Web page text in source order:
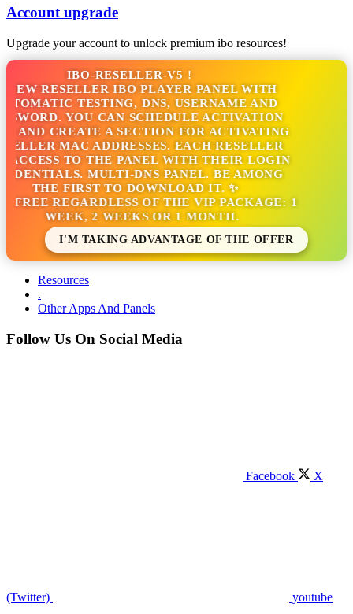
Account upgrade
Upgrade your account to unlock premium ibo resources!
IBO-RESELLER-V5 !
RESELLER IBO PLAYER PANEL WITH
TESTING, DNS, USERNAME AND
YOU CAN SCHEDULE ACTIVATION
AND CREATE A SECTION FOR ACTIVATING
MAC ADDRESSES. EACH RESELLER
TO THE PANEL WITH THEIR LOGIN
MULTI-DNS PANEL. BE AMONG
THE FIRST TO DOWNLOAD IT. ✨
REGARDLESS OF THE VIP PACKAGE: 1
WEEK, 2 WEEKS OR 1 MONTH.
I'M TAKING ADVANTAGE OF THE OFFER
Resources
.
Other Apps And Panels
Follow Us On Social Media
Facebook X
(Twitter) youtube